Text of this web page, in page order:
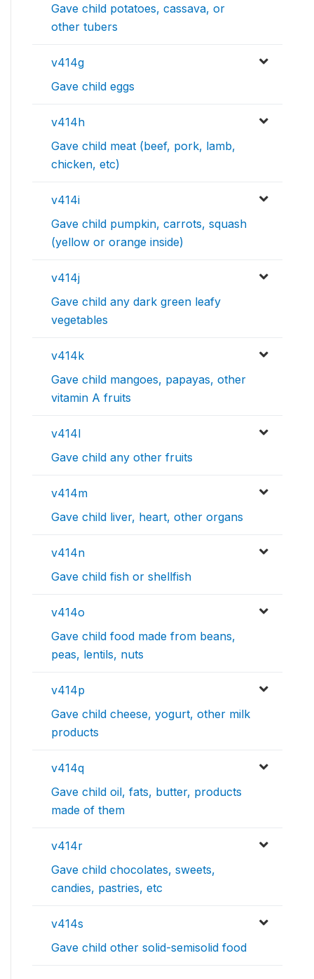
Gave child potatoes, cassava, or
other tubers
v414g
Gave child eggs
v414h
Gave child meat (beef, pork, lamb,
chicken, etc)
v414i
Gave child pumpkin, carrots, squash
(yellow or orange inside)
v414j
Gave child any dark green leafy
vegetables
v414k
Gave child mangoes, papayas, other
vitamin A fruits
v414l
Gave child any other fruits
v414m
Gave child liver, heart, other organs
v414n
Gave child fish or shellfish
v414o
Gave child food made from beans,
peas, lentils, nuts
v414p
Gave child cheese, yogurt, other milk
products
v414q
Gave child oil, fats, butter, products
made of them
v414r
Gave child chocolates, sweets,
candies, pastries, etc
v414s
Gave child other solid-semisolid food